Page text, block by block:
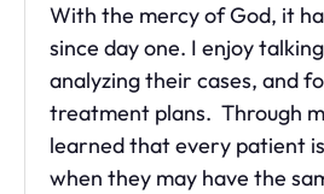
With the mercy of God, it
since day one. I enjoy
analyzing their cases, and
treatment plans. Through
learned that every patient
when they may have the